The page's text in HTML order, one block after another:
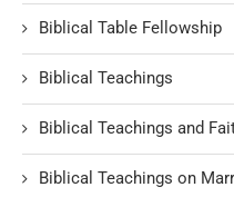
Biblical Table Fellowship
Biblical Teachings
Biblical Teachings and
Biblical Teachings on